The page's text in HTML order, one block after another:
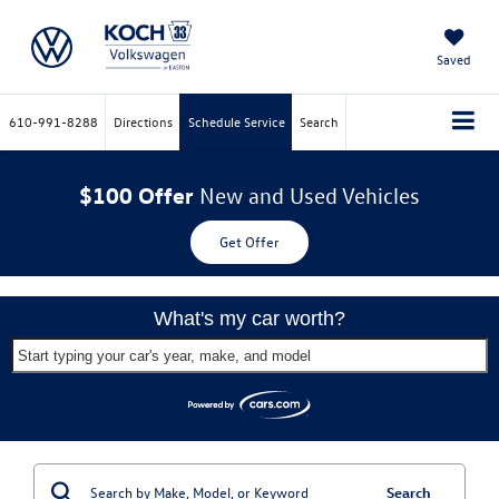
Saved
610-991-8288 Directions Schedule Service Search
$100 Offer New and Used Vehicles
Get Offer
What's my car worth?
Start typing your car's year, make, and model
Search